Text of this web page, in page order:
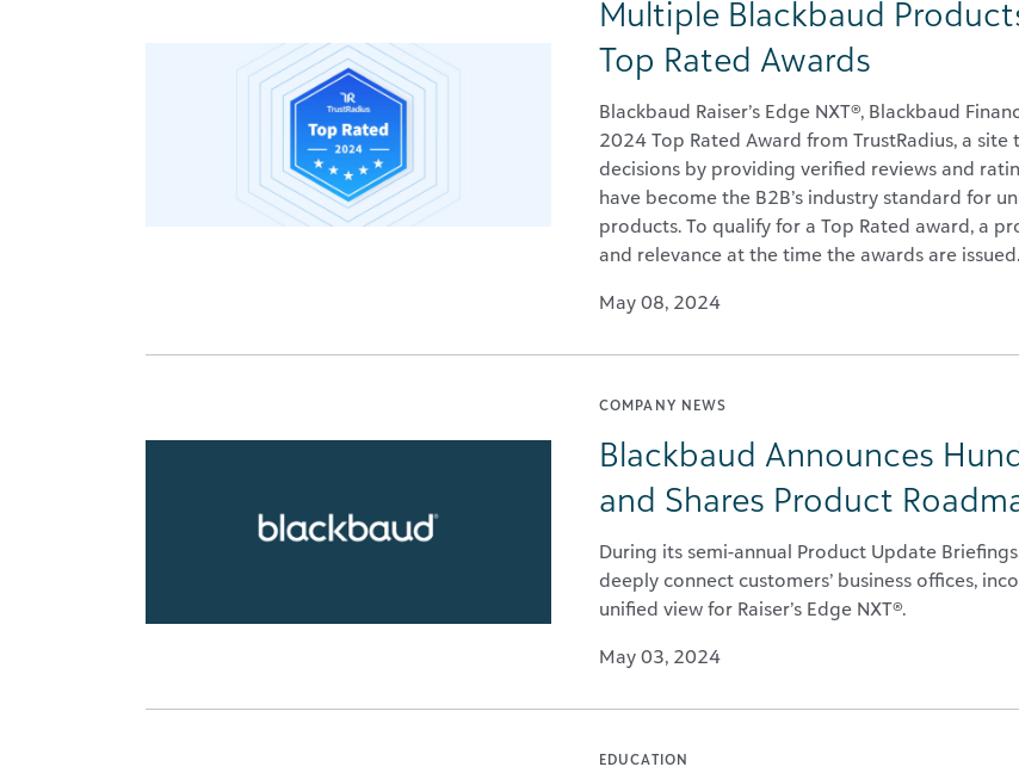
Multiple Blackbaud
Top Rated Awards
Blackbaud Raiser’s Edge NXT®, Blackbaud
2024 Top Rated Award from TrustRadius, a
decisions by providing verified reviews and
have become the B2B’s industry standard for
products. To qualify for a Top Rated award, a
and relevance at the time the awards are issued.
May 08, 2024
COMPANY NEWS
Blackbaud Announces
and Shares Product
During its semi-annual Product Update
deeply connect customers’ business offices,
unified view for Raiser’s Edge NXT®.
May 03, 2024
EDUCATION